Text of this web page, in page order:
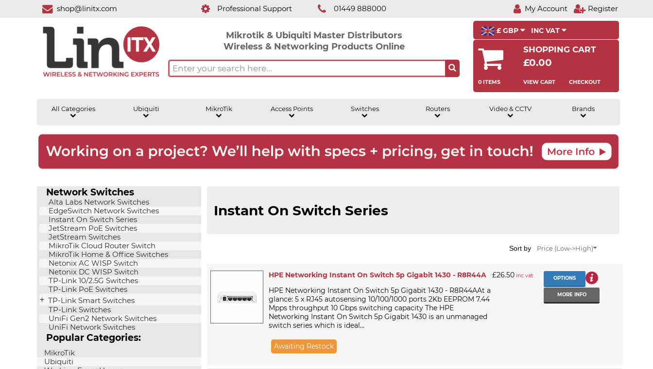
shop@linitx.com Professional Support 01449 888000 My Account Register
Mikrotik & Ubiquiti Master Distributors
Wireless & Networking Products Online
£ GBP INC VAT
SHOPPING CART
£0.00
0 ITEMS VIEW CART CHECKOUT
All Categories Ubiquiti MikroTik Access Points Switches Routers Video & CCTV Brands
Network Switches
Alta Labs Network Switches
EdgeSwitch Network Switches
Instant On Switch Series
JetStream PoE Switches
JetStream Switches
MikroTik Cloud Router Switch
MikroTik Home & Office Switches
Netonix AC WISP Switch
Netonix DC WISP Switch
TP-Link 10/2.5G Switches
TP-Link PoE Switches
TP-Link Smart Switches
TP-Link Switches
UniFi Gen2 Network Switches
UniFi Network Switches
Popular Categories:
MikroTik
Ubiquiti
Instant On Switch Series
Sort by Price (Low->High)
HPE Networking Instant On Switch 5p Gigabit 1430 - R8R44A
HPE Networking Instant On Switch 5p Gigabit 1430 - R8R44AAt a
glance: 5 x RJ45 autosensing 10/100/1000 ports 2Kb EEPROM 7.44
Mpps throughput 10 Gbps switching capacity The HPE
Networking Instant On Switch 5p Gigabit 1430 is an unmanaged
switch series which is ideal...
Awaiting Restock
£26.50 inc vat OPTIONS
MORE INFO